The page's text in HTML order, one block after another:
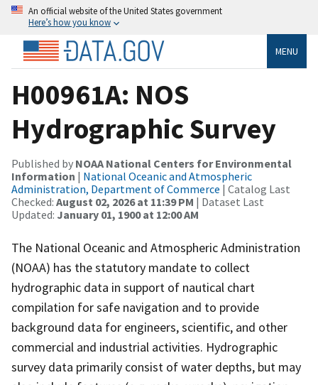
An official website of the United States government
Here’s how you know
MENU
H00961A: NOS
Hydrographic Survey
Published by NOAA National Centers for Environmental
Information | National Oceanic and Atmospheric
Administration, Department of Commerce | Catalog Last
Checked: August 02, 2026 at 11:39 PM | Dataset Last
Updated: January 01, 1900 at 12:00 AM
The National Oceanic and Atmospheric Administration
(NOAA) has the statutory mandate to collect
hydrographic data in support of nautical chart
compilation for safe navigation and to provide
background data for engineers, scientific, and other
commercial and industrial activities. Hydrographic
survey data primarily consist of water depths, but may